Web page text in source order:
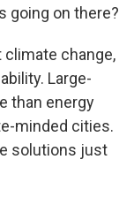
going on there?
climate change,
Large-
than energy
minded cities.
solutions just